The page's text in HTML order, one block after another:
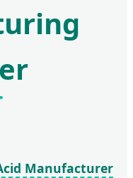
Manufacturer